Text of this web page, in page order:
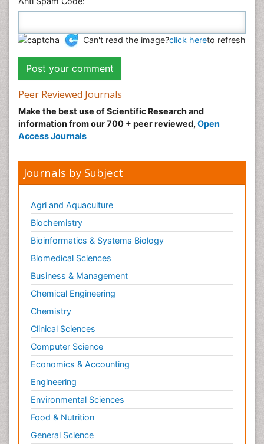
Can't read the image?click hereto refresh
Peer Reviewed Journals
Make the best use of Scientific Research and
information from our 700 + peer reviewed, Open
Access Journals
Journals by Subject
Agri and Aquaculture
Biochemistry
Bioinformatics & Systems Biology
Biomedical Sciences
Business & Management
Chemical Engineering
Chemistry
Clinical Sciences
Computer Science
Economics & Accounting
Engineering
Environmental Sciences
Food & Nutrition
General Science